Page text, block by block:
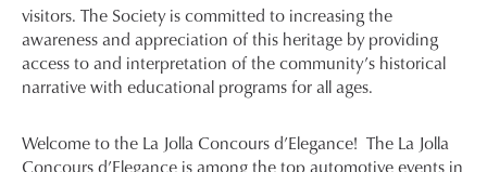
visitors. The Society is committed to increasing the
awareness and appreciation of this heritage by providing
access to and interpretation of the community’s historical
narrative with educational programs for all ages.
Welcome to the La Jolla Concours d’Elegance! The La Jolla
Concours d’Elegance is among the top automotive events in